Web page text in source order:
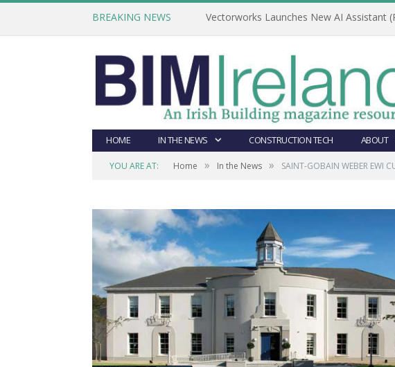
BREAKING NEWS Vectorworks Launches New AI Assistant
HOME IN THE NEWS CONSTRUCTION TECH ABOUT
YOU ARE AT: Home » In the News » SAINT-GOBAIN WEBER EWI